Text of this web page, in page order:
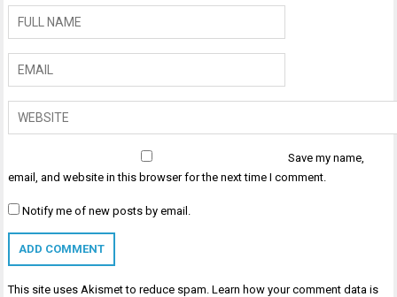
Save my name,
email, and website in this browser for the next time I comment.
Notify me of new posts by email.
This site uses Akismet to reduce spam.Learn how your comment data is